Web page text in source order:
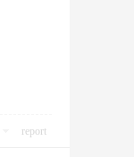
report